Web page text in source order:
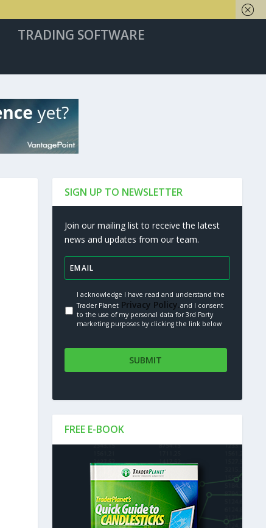
TRADING SOFTWARE
SIGN UP TO NEWSLETTER
Join our mailing list to receive the latest
news and updates from our team.
I acknowledge I have read and understand the
Trader Planet Privacy Policy.and I consent
to the use of my personal data for 3rd Party
marketing purposes by clicking the link below
FREE E-BOOK